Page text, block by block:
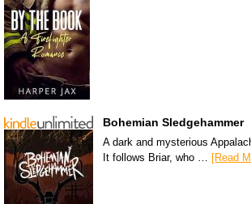
Bohemian Sledgehammer
A dark and mysterious
It follows Briar, who … [Read